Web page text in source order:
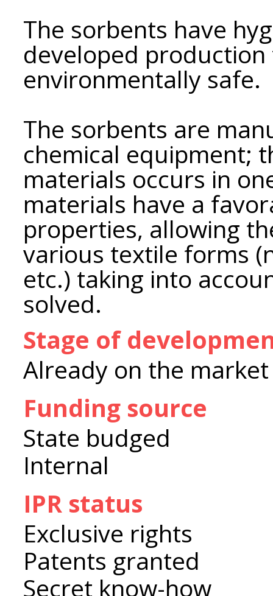
The sorbents have
developed
environmentally safe.
The sorbents are
chemical equipment;
materials occurs in
materials have a
properties, allowing
various textile forms
etc.) taking into
solved.
Stage of
Already on the market
Funding source
State budged
Internal
IPR status
Exclusive rights
Patents granted
Secret know-how